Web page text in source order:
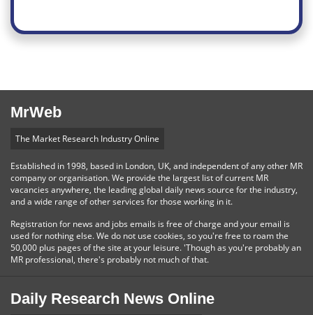
MrWeb
The Market Research Industry Online
Established in 1998, based in London, UK, and independent of any other MR
company or organisation. We provide the largest list of current MR
vacancies anywhere, the leading global daily news source for the industry,
and a wide range of other services for those working in it.
Registration for news and jobs emails is free of charge and your email is
used for nothing else. We do not use cookies, so you're free to roam the
50,000 plus pages of the site at your leisure. 'Though as you're probably an
MR professional, there's probably not much of that.
Daily Research News Online